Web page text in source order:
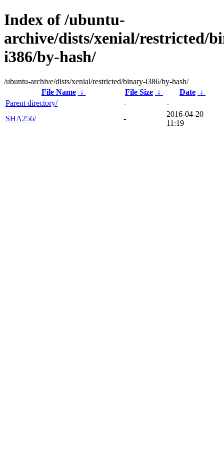
Index of /ubuntu-
archive/dists/xenial/restricted/
i386/by-hash/
/ubuntu-archive/dists/xenial/restricted/binary-i386/by-hash/
File Name
↓ File Size ↓ Date ↓
Parent directory/
-
-
SHA256/
-
2016-04-20
11:19